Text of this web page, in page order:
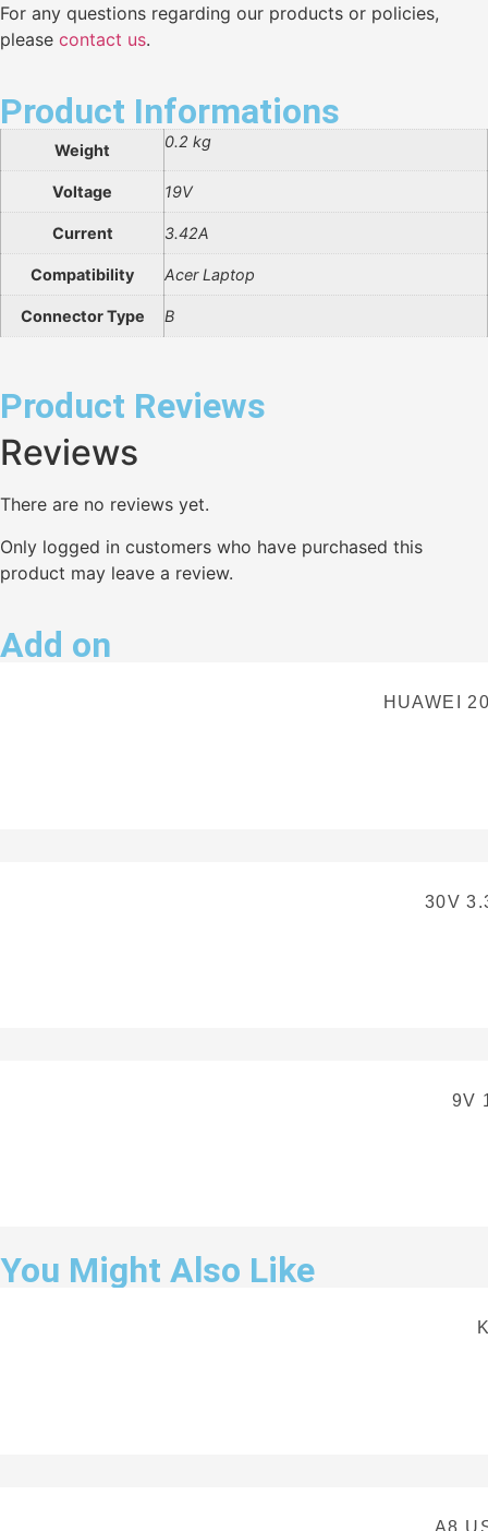
For any questions regarding our products or policies,
please contact us.
Product Informations
Weight 0.2 kg
Voltage 19V
Current 3.42A
Compatibility Acer Laptop
Connector Type B
Product Reviews
Reviews
There are no reviews yet.
Only logged in customers who have purchased this
product may leave a review.
Add on
HUAWEI
30V
9V
You Might Also Like
A8